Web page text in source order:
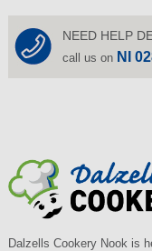
NEED HELP
call us on NI
Dalzells Cookery Nook is